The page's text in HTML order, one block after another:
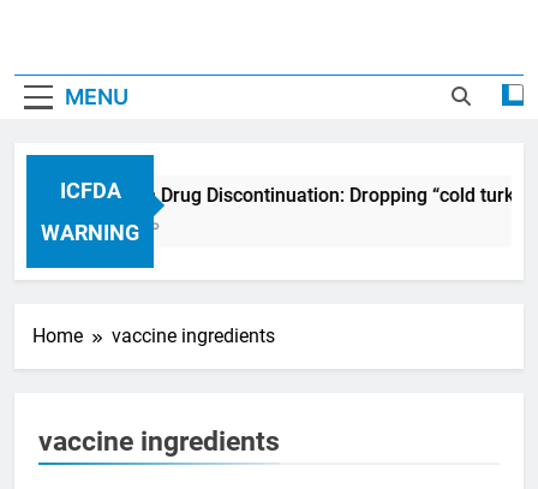
MENU
ICFDA
WARNING
ICFDA on Drug Discontinuation: Dropping “cold
17 Years Ago
Home vaccine ingredients
vaccine ingredients